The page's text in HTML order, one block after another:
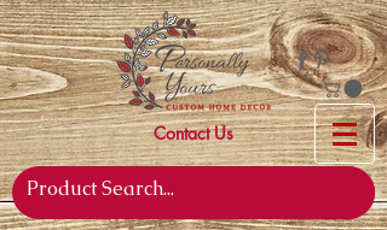
Contact Us